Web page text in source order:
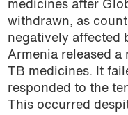
medicines after
withdrawn, as
negatively affected
Armenia released
TB medicines. It
responded to the
This occurred